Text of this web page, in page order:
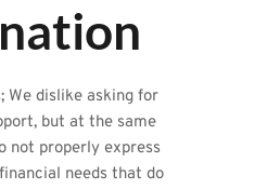
We dislike asking for
but at the same
not properly express
needs that do